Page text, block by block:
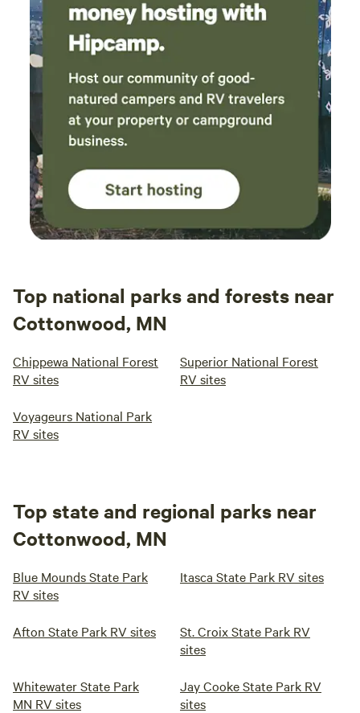
unique charm to
Top national parks and forests near
Cottonwood, MN
Chippewa National Forest
RV sites
Superior National Forest
RV sites
Voyageurs National Park
RV sites
Top state and regional parks near
Cottonwood, MN
Blue Mounds State Park
RV sites
Itasca State Park RV sites
Afton State Park RV sites
St. Croix State Park RV
sites
Whitewater State Park
MN RV sites
Jay Cooke State Park RV
sites